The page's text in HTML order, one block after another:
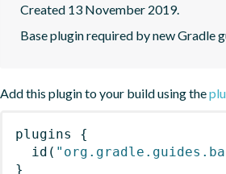
Created 13 November 2019.
Base plugin required by new Gradle
Add this plugin to your build using the
plugins
{
id (
}